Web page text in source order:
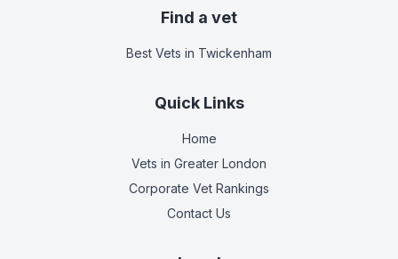
Find a vet
Best Vets in Twickenham
Quick Links
Home
Vets in Greater London
Corporate Vet Rankings
Contact Us